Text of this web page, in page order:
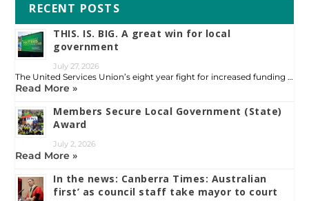
RECENT POSTS
THIS. IS. BIG. A great win for local
government
July 27, 2026
The United Services Union’s eight year fight for increased funding …
Read More »
Members Secure Local Government (State)
Award
July 2, 2026
Read More »
In the news: Canberra Times: Australian
first’ as council staff take mayor to court